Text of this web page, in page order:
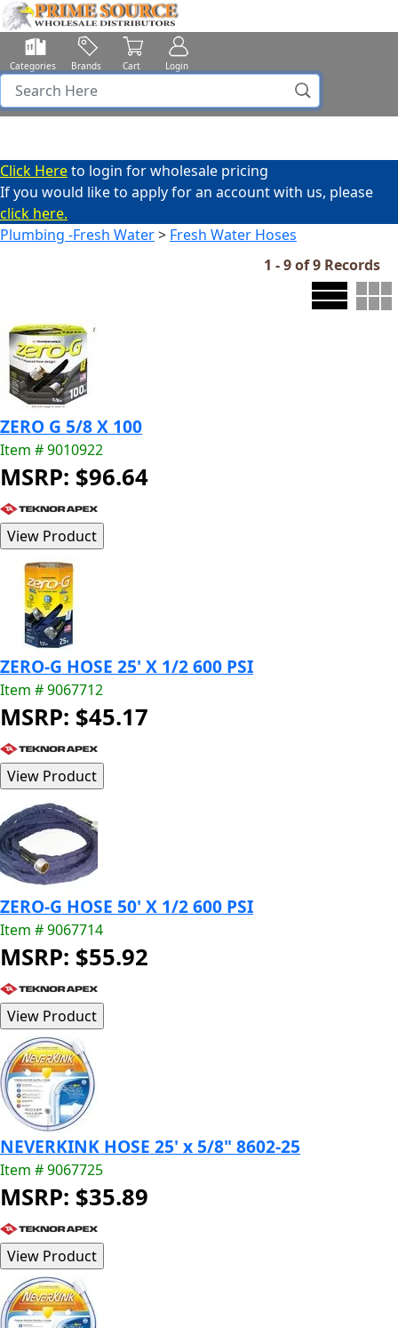
Categories Brands Cart Login
Click Hereto login for wholesale pricing
If you would like to apply for an account with us, please
click here.
Plumbing -Fresh Water> Fresh Water Hoses
1 - 9 of 9 Records
ZERO G 5/8 X 100
Item # 9010922
MSRP: $96.64
ZERO-G HOSE 25' X 1/2 600 PSI
Item # 9067712
MSRP: $45.17
ZERO-G HOSE 50' X 1/2 600 PSI
Item # 9067714
MSRP: $55.92
NEVERKINK HOSE 25' x 5/8" 8602-25
Item # 9067725
MSRP: $35.89